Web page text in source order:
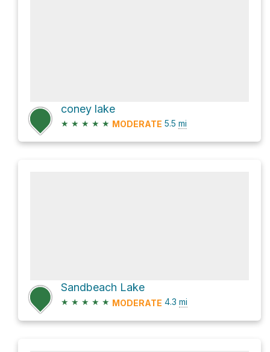
coney lake
★ ★ ★ ★ ★ MODERATE 5.5 mi
Sandbeach Lake
★ ★ ★ ★ ★ MODERATE 4.3 mi